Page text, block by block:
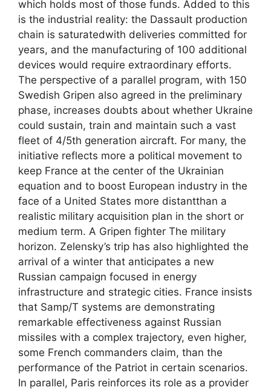
which holds most of those funds. Added to this
is the industrial reality: the Dassault production
chain is saturatedwith deliveries committed for
years, and the manufacturing of 100 additional
devices would require extraordinary efforts.
The perspective of a parallel program, with 150
Swedish Gripen also agreed in the preliminary
phase, increases doubts about whether Ukraine
could sustain, train and maintain such a vast
fleet of 4/5th generation aircraft. For many, the
initiative reflects more a political movement to
keep France at the center of the Ukrainian
equation and to boost European industry in the
face of a United States more distantthan a
realistic military acquisition plan in the short or
medium term. A Gripen fighter The military
horizon. Zelensky’s trip has also highlighted the
arrival of a winter that anticipates a new
Russian campaign focused in energy
infrastructure and strategic cities. France insists
that Samp/T systems are demonstrating
remarkable effectiveness against Russian
missiles with a complex trajectory, even higher,
some French commanders claim, than the
performance of the Patriot in certain scenarios.
In parallel, Paris reinforces its role as a provider